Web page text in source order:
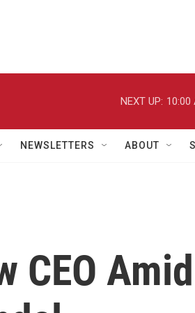
NEXT UP: 10:00
NEWSLETTERS ABOUT
CEO Amid